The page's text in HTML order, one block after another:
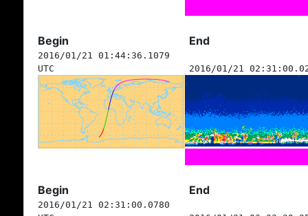
Begin End
2016/01/21 01:44:36.1079
UTC
2016/01/21
Begin End
2016/01/21 02:31:00.0780